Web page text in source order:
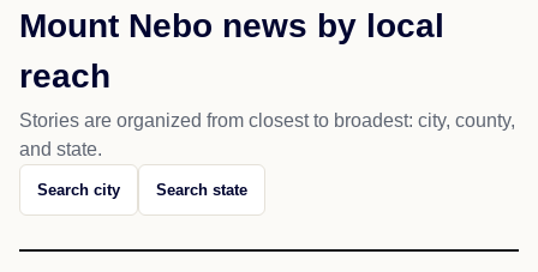
Mount Nebo news by local
reach
Stories are organized from closest to broadest: city, county,
and state.
Search city Search state